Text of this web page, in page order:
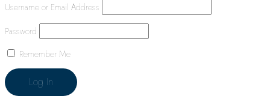
Username or Email Address
Password
Remember Me